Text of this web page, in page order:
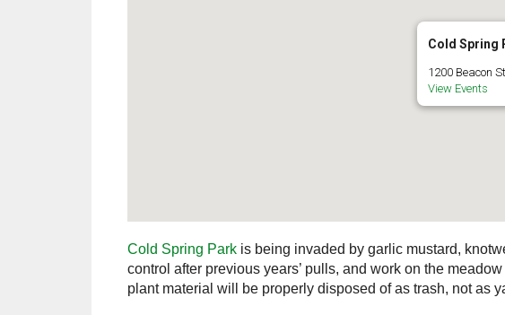
Cold Spring
1200 Beacon
View Events
Cold Spring Park is being invaded by garlic mustard,
control after previous years’ pulls, and work on the
plant material will be properly disposed of as trash, not as